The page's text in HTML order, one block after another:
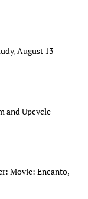
August 13
and Upcycle
Movie: Encanto,